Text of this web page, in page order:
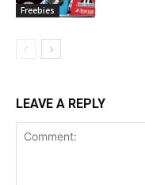
Freebies
LEAVE A REPLY